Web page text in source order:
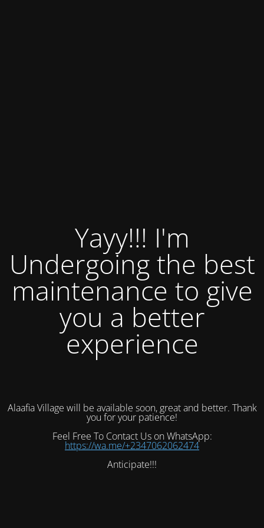
Yayy!!! I'm
Undergoing the best
maintenance to give
you a better
experience
Alaafia Village will be available soon, great and better. Thank
you for your patience!
Feel Free To Contact Us on WhatsApp:
https://wa.me/+2347062062474
Anticipate!!!